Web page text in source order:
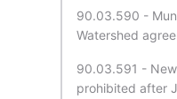
90.03.590 -
Watershed
90.03.591 -
prohibited after